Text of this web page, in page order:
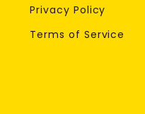
Privacy Policy
Terms of Service